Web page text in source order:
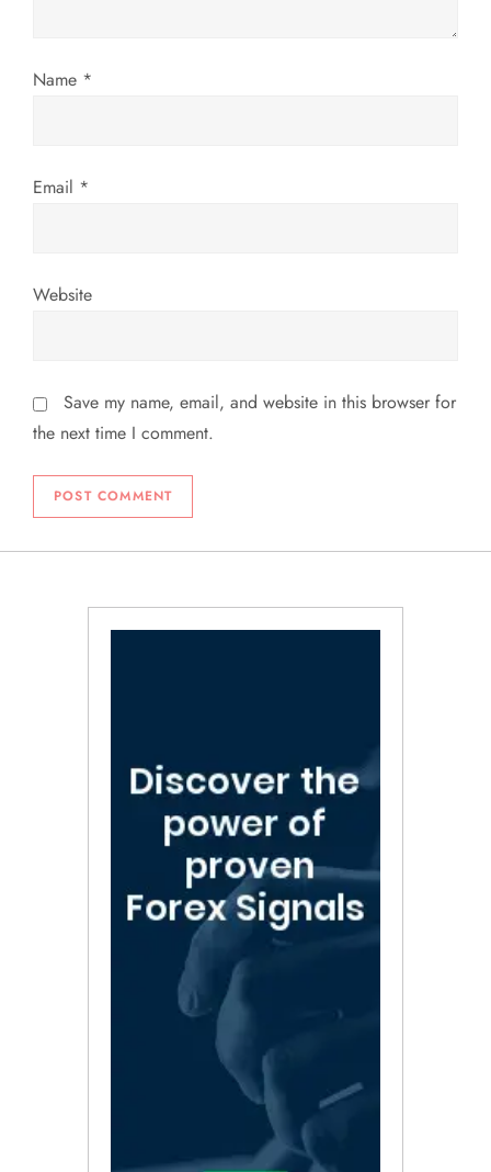
o
Name *
Email *
Website
Save my name, email, and website in this browser for
the next time I comment.